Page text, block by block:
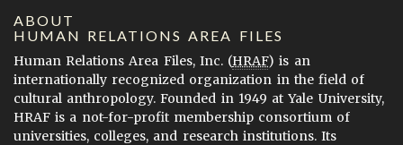
ABOUT
HUMAN RELATIONS AREA FILES
Human Relations Area Files, Inc. (HRAF) is an
internationally recognized organization in the field of
cultural anthropology. Founded in 1949 at Yale University,
HRAF is a not-for-profit membership consortium of
universities, colleges, and research institutions. Its